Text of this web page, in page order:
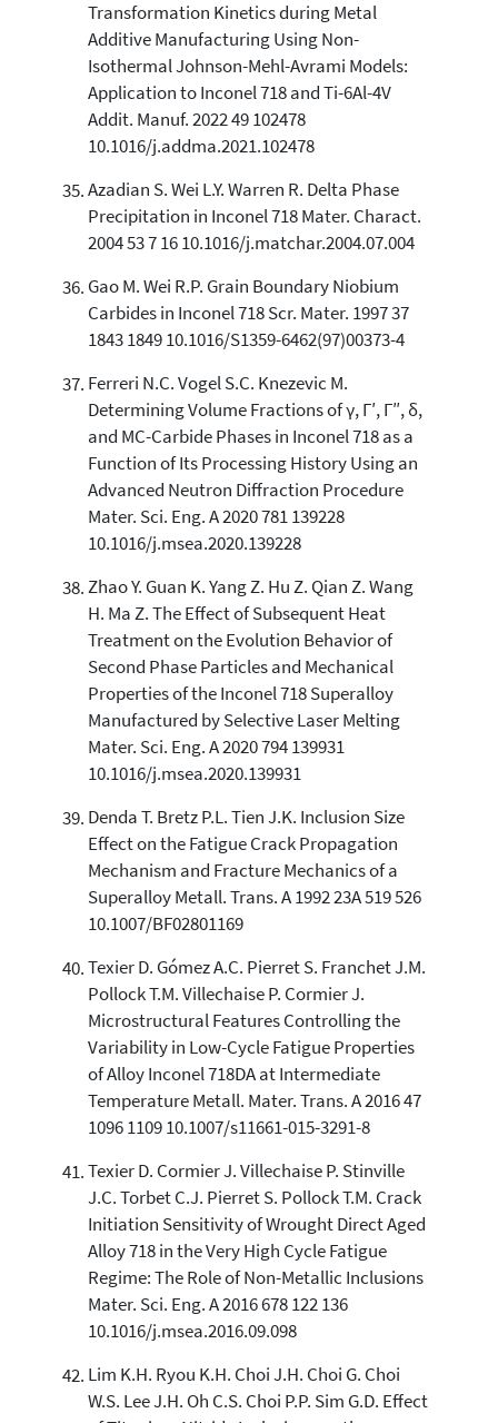
Transformation Kinetics during Metal
Additive Manufacturing Using Non-
Isothermal Johnson-Mehl-Avrami Models:
Application to Inconel 718 and Ti-6Al-4V
Addit. Manuf. 2022 49 102478
10.1016/j.addma.2021.102478
Azadian S. Wei L.Y. Warren R. Delta Phase
Precipitation in Inconel 718 Mater. Charact.
2004 53 7 16 10.1016/j.matchar.2004.07.004
Gao M. Wei R.P. Grain Boundary Niobium
Carbides in Inconel 718 Scr. Mater. 1997 37
1843 1849 10.1016/S1359-6462(97)00373-4
Ferreri N.C. Vogel S.C. Knezevic M.
Determining Volume Fractions of γ, Γ′, Γ″, δ,
and MC-Carbide Phases in Inconel 718 as a
Function of Its Processing History Using an
Advanced Neutron Diffraction Procedure
Mater. Sci. Eng. A 2020 781 139228
10.1016/j.msea.2020.139228
Zhao Y. Guan K. Yang Z. Hu Z. Qian Z. Wang
H. Ma Z. The Effect of Subsequent Heat
Treatment on the Evolution Behavior of
Second Phase Particles and Mechanical
Properties of the Inconel 718 Superalloy
Manufactured by Selective Laser Melting
Mater. Sci. Eng. A 2020 794 139931
10.1016/j.msea.2020.139931
Denda T. Bretz P.L. Tien J.K. Inclusion Size
Effect on the Fatigue Crack Propagation
Mechanism and Fracture Mechanics of a
Superalloy Metall. Trans. A 1992 23A 519 526
10.1007/BF02801169
Texier D. Gómez A.C. Pierret S. Franchet J.M.
Pollock T.M. Villechaise P. Cormier J.
Microstructural Features Controlling the
Variability in Low-Cycle Fatigue Properties
of Alloy Inconel 718DA at Intermediate
Temperature Metall. Mater. Trans. A 2016 47
1096 1109 10.1007/s11661-015-3291-8
Texier D. Cormier J. Villechaise P. Stinville
J.C. Torbet C.J. Pierret S. Pollock T.M. Crack
Initiation Sensitivity of Wrought Direct Aged
Alloy 718 in the Very High Cycle Fatigue
Regime: The Role of Non-Metallic Inclusions
Mater. Sci. Eng. A 2016 678 122 136
10.1016/j.msea.2016.09.098
Lim K.H. Ryou K.H. Choi J.H. Choi G. Choi
W.S. Lee J.H. Oh C.S. Choi P.P. Sim G.D. Effect